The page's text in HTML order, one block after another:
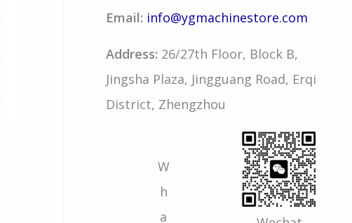
Email: info@ygmachinestore.com
Address: 26/27th Floor, Block B,
Jingsha Plaza, Jingguang Road, Erqi
District, Zhengzhou
W
h
a